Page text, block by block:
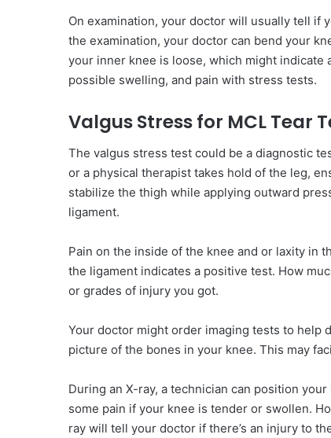
On examination, your doctor will usually tell if
the examination, your doctor can bend your
your inner knee is loose, which might indicate
possible swelling, and pain with stress tests.
Valgus Stress for MCL Tear
The valgus stress test could be a diagnostic
or a physical therapist takes hold of the leg,
stabilize the thigh while applying outward
ligament.
Pain on the inside of the knee and or laxity in
the ligament indicates a positive test. How
or grades of injury you got.
Your doctor might order imaging tests to help
picture of the bones in your knee. This may
During an X-ray, a technician can position
some pain if your knee is tender or swollen.
ray will tell your doctor if there’s an injury to